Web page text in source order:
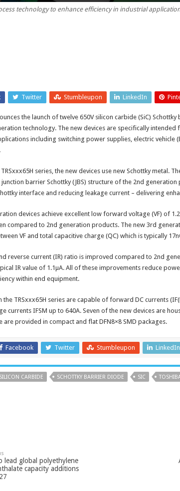
technology to enhance efficiency in industrial
Twitter Stumbleupon LinkedIn
the launch of twelve 650V silicon carbide (SiC)
technology. The new devices are specifically
including switching power supplies, electric vehicle
series, the new devices use new Schottky metal.
barrier Schottky (JBS) structure of the 2nd
interface and reducing leakage current – delivering
devices achieve excellent low forward voltage (VF) of
compared to 2nd generation products. The new 3rd
VF and total capacitive charge (QC) which is typically
reverse current (IR) ratio is improved compared to 2nd
IR value of 1.1µA. All of these improvements reduce
within end equipment.
the TRSxxx65H series are capable of forward DC currents
currents IFSM up to 640A. Seven of the new devices are
are provided in compact and flat DFN8×8 SMD packages.
Facebook Twitter Stumbleupon LinkedIn
CARBIDE SCHOTTKY BARRIER DIODE SIC
lead global polyethylene
capacity additions